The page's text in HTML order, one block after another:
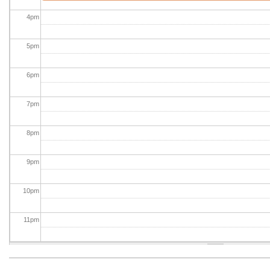
4pm
5pm
6pm
7pm
8pm
9pm
10pm
11pm